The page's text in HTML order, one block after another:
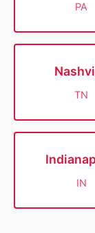
PA
TN
IN